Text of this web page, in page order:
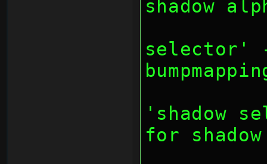
shadow
selector'
'shadow
for shadow